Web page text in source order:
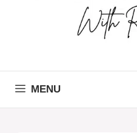
MENU